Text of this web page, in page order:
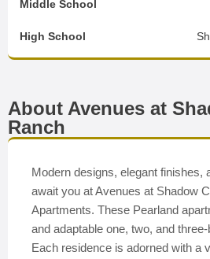
Middle School
High School
About Avenues at
Ranch
Modern designs, elegant finishes,
await you at Avenues at Shadow
Apartments. These Pearland
and adaptable one, two, and
Each residence is adorned with a